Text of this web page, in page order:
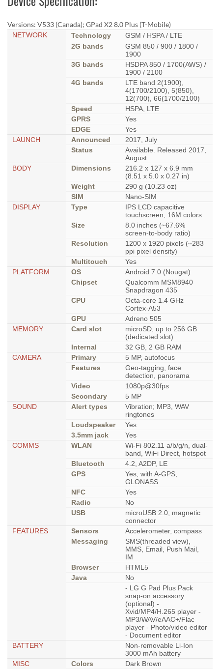
Versions: V533 (Canada); GPad X2 8.0 Plus (T-Mobile)
NETWORK Technology
GSM / HSPA / LTE
2G bands
GSM 850 / 900 / 1800 /
1900
3G bands
HSDPA 850 / 1700(AWS) /
1900 / 2100
4G bands
LTE band 2(1900),
4(1700/2100), 5(850),
12(700), 66(1700/2100)
Speed
HSPA, LTE
GPRS
Yes
EDGE
Yes
LAUNCH
Announced
2017, July
Status
Available. Released 2017,
August
BODY
Dimensions
216.2 x 127 x 6.9 mm
(8.51 x 5.0 x 0.27 in)
Weight
290 g (10.23 oz)
SIM
Nano-SIM
DISPLAY
Type
IPS LCD capacitive
touchscreen, 16M colors
Size
8.0 inches (~67.6%
screen-to-body ratio)
Resolution
1200 x 1920 pixels (~283
ppi pixel density)
Multitouch
Yes
PLATFORM
OS
Android 7.0 (Nougat)
Chipset
Qualcomm MSM8940
Snapdragon 435
CPU
Octa-core 1.4 GHz
Cortex-A53
GPU
Adreno 505
MEMORY
Card slot
microSD, up to 256 GB
(dedicated slot)
Internal
32 GB, 2 GB RAM
CAMERA
Primary
5 MP, autofocus
Features
Geo-tagging, face
detection, panorama
Video
1080p@30fps
Secondary
5 MP
SOUND
Alert types
Vibration; MP3, WAV
ringtones
Loudspeaker
Yes
3.5mm jack
Yes
COMMS
WLAN
Wi-Fi 802.11 a/b/g/n, dual-
band, WiFi Direct, hotspot
Bluetooth
4.2, A2DP, LE
GPS
Yes, with A-GPS,
GLONASS
NFC
Yes
Radio
No
USB
microUSB 2.0; magnetic
connector
FEATURES
Sensors
Accelerometer, compass
Messaging
SMS(threaded view),
MMS, Email, Push Mail,
IM
Browser
HTML5
Java
No
- LG G Pad Plus Pack
snap-on accessory
(optional) -
Xvid/MP4/H.265 player -
MP3/WAV/eAAC+/Flac
player - Photo/video editor
- Document editor
BATTERY
Non-removable Li-Ion
3000 mAh battery
MISC
Colors
Dark Brown